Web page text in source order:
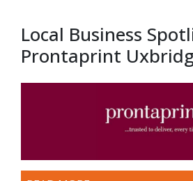
Local Business
Prontaprint